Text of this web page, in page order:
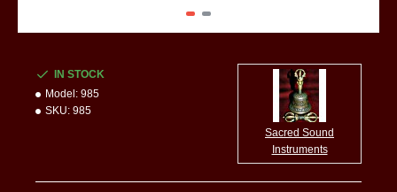
IN STOCK
Model: 985
SKU: 985
Sacred Sound
Instruments